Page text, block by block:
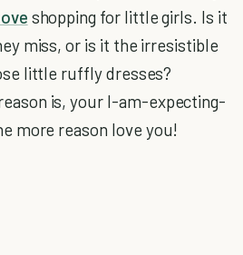
shopping for little girls. Is it
miss, or is it the irresistible
little ruffly dresses?
is, your I-am-expecting-
more reason love you!